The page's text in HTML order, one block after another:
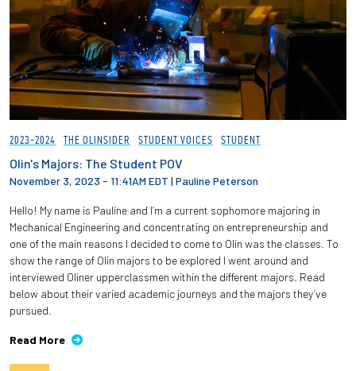
2023-2024 THE OLINSIDER STUDENT VOICES STUDENT
Olin's Majors: The Student POV
November 3, 2023 - 11:41AM EDT |Pauline Peterson
Hello! My name is Pauline and I’m a current sophomore majoring in
Mechanical Engineering and concentrating on entrepreneurship and
one of the main reasons I decided to come to Olin was the classes. To
show the range of Olin majors to be explored I went around and
interviewed Oliner upperclassmen within the different majors. Read
below about their varied academic journeys and the majors they’ve
pursued.
Read More